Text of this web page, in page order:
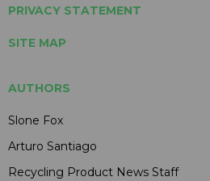
PRIVACY STATEMENT
SITE MAP
AUTHORS
Slone Fox
Arturo Santiago
Recycling Product News Staff